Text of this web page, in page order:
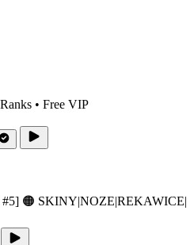
• Free VIP
🟠 SKINY|NOZE|REKAWICE|